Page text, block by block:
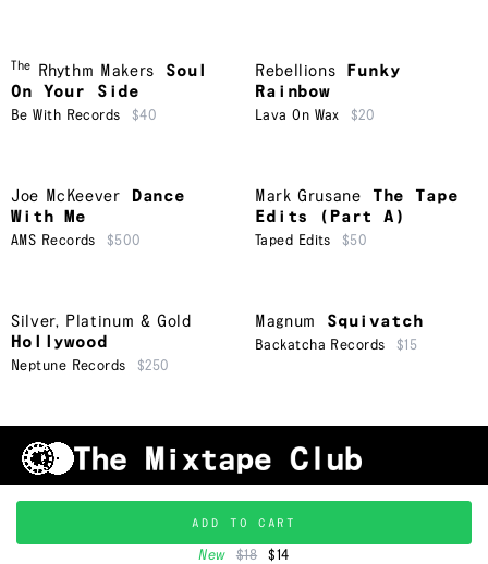
The Rhythm Makers
Soul
On Your Side
Be With Records $40
Rebellions
Funky
Rainbow
Lava On Wax $20
Joe McKeever
Dance
With Me
AMS Records $500
Mark Grusane
The Tape
Edits (Part A)
Taped Edits $50
Silver, Platinum & Gold
Hollywood
Neptune Records $250
Magnum Squivatch
Backatcha Records $15
Shipping & Handling Grading FAQ
About Us
Privacy Policy
ADD TO CART
New $18 $14